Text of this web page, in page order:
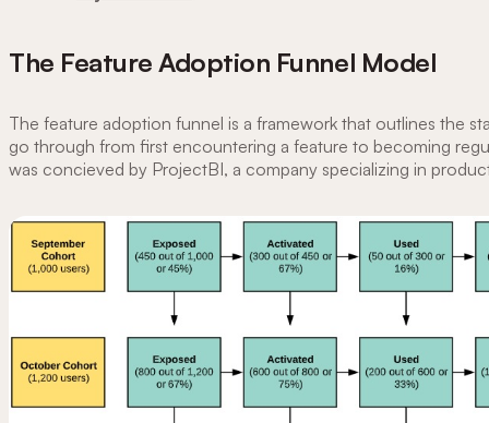
The Feature Adoption Funnel Model
The feature adoption funnel is a framework that outlines the
go through from first encountering a feature to becoming
was concieved by ProjectBI, a company specializing in